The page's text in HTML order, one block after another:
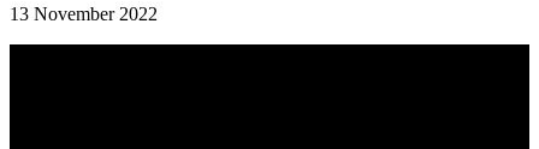
13 November 2022